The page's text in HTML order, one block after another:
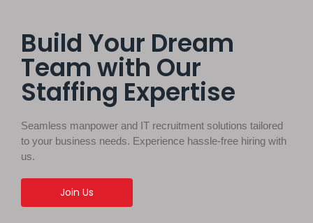
Build Your Dream
Team with Our
Staffing Expertise
Seamless manpower and IT recruitment solutions tailored
to your business needs. Experience hassle-free hiring with
us.
Join Us